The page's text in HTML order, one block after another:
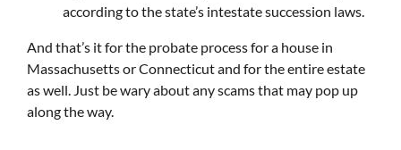
according to the state’s intestate succession laws.
And that’s it for the probate process for a house in
Massachusetts or Connecticut and for the entire estate
as well. Just be wary about any scams that may pop up
along the way.